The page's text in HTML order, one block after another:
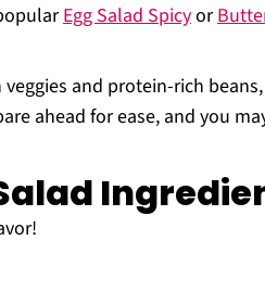
Egg Salad Spicyor
veggies and protein-rich
ahead for ease, and you